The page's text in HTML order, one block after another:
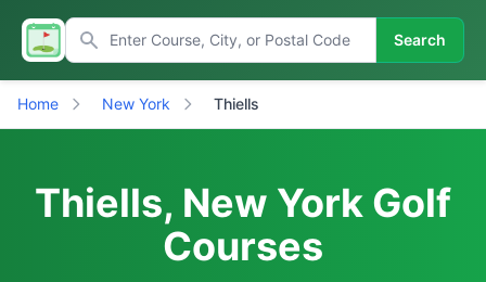
Search
Home New York Thiells
Thiells, New York Golf
Courses